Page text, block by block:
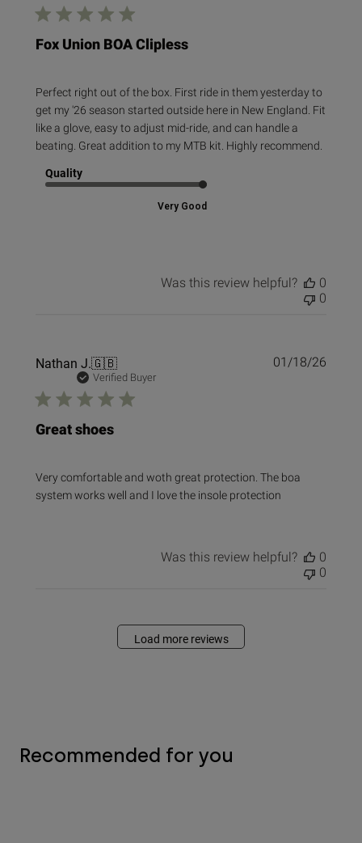
Fox Union BOA Clipless
Perfect right out of the box. First ride in them yesterday to
get my '26 season started outside here in New England. Fit
like a glove, easy to adjust mid-ride, and can handle a
beating. Great addition to my MTB kit. Highly recommend.
Quality
Very Good
Was this review helpful?
0
0
Nathan J.🇬🇧
Verified Buyer
Great shoes
Very comfortable and woth great protection. The boa
system works well and I love the insole protection
01/18/26
Was this review helpful?
0
0
Load more reviews
Recommended for you